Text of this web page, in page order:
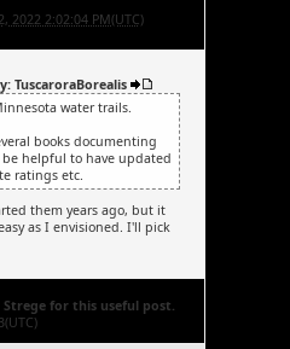
2022 2:02:04 PM(UTC)
TuscaroraBorealis
water trails.
books documenting
helpful to have updated
ratings etc.
them years ago, but it
as I envisioned. I'll pick
for this useful post.